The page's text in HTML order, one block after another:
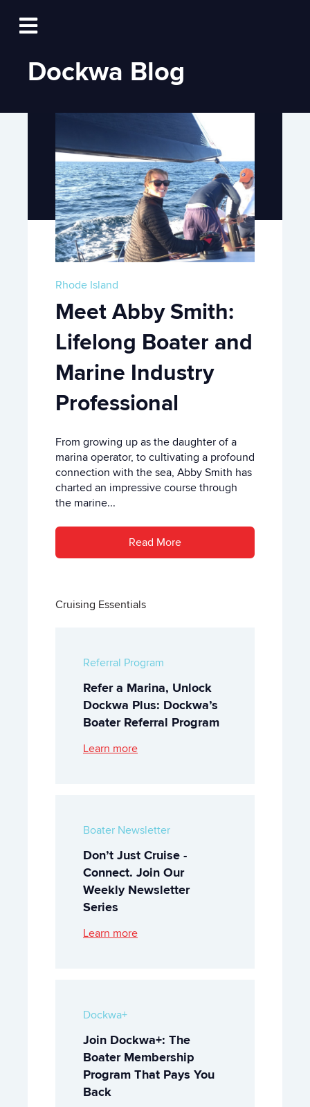
Open main navigation
Log In
Dockwa Blog
Rhode Island
Meet Abby Smith:
Lifelong Boater and
Marine Industry
Professional
From growing up as the daughter of a
marina operator, to cultivating a profound
connection with the sea, Abby Smith has
charted an impressive course through
the marine...
Read More
Cruising Essentials
Referral Program
Refer a Marina, Unlock
Dockwa Plus: Dockwa’s
Boater Referral Program
Learn more
Boater Newsletter
Don’t Just Cruise -
Connect. Join Our
Weekly Newsletter
Series
Learn more
Dockwa+
Join Dockwa+: The
Boater Membership
Program That Pays You
Back